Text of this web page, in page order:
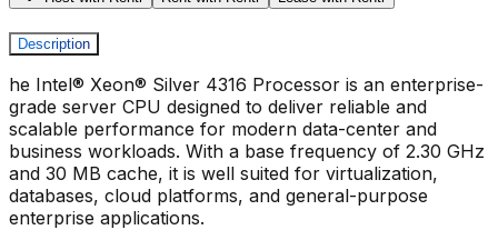
Description
he Intel® Xeon® Silver 4316 Processor is an enterprise-
grade server CPU designed to deliver reliable and
scalable performance for modern data-center and
business workloads. With a base frequency of 2.30 GHz
and 30 MB cache, it is well suited for virtualization,
databases, cloud platforms, and general-purpose
enterprise applications.